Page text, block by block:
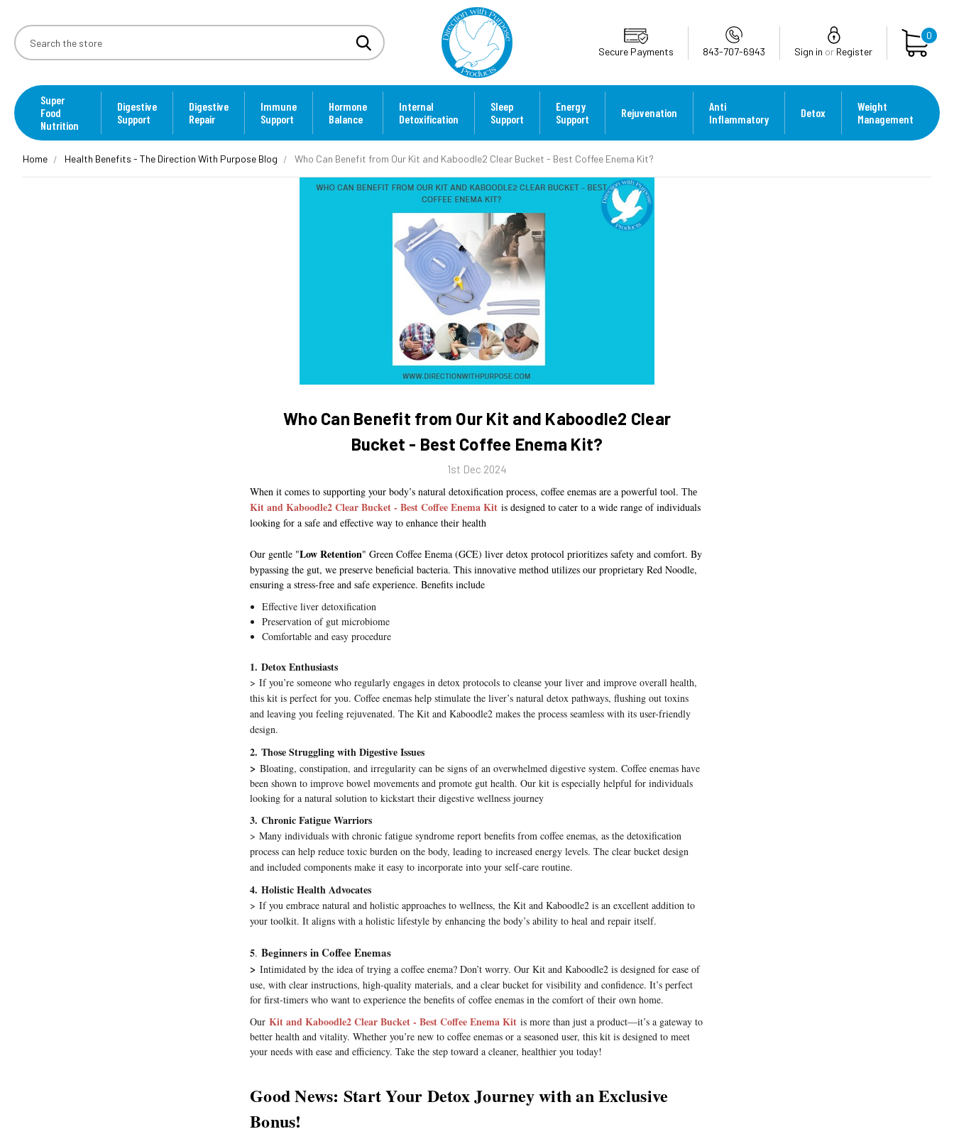
Secure Payments 843-707-6943 Sign in or Register
0
Super
Food
Nutrition
Digestive
Support
Digestive
Repair
Immune
Support
Hormone
Balance
Internal
Detoxification
Sleep
Support
Energy
Support
Rejuvenation
Anti
Inflammatory
Detox
Weight
Management
Home Health Benefits - The Direction With Purpose Blog Who Can Benefit from Our Kit and Kaboodle2 Clear Bucket - Best Coffee Enema Kit?
Who Can Benefit from Our Kit and Kaboodle2 Clear
Bucket - Best Coffee Enema Kit?
1st Dec 2024
When it comes to supporting your body’s natural detoxification process, coffee enemas are a powerful tool. The
Kit and Kaboodle2 Clear Bucket - Best Coffee Enema Kit is designed to cater to a wide range of individuals
looking for a safe and effective way to enhance their health
Our gentle "Low Retention" Green Coffee Enema (GCE) liver detox protocol prioritizes safety and comfort. By
bypassing the gut, we preserve beneficial bacteria. This innovative method utilizes our proprietary Red Noodle,
ensuring a stress-free and safe experience. Benefits include
Effective liver detoxification
Preservation of gut microbiome
Comfortable and easy procedure
1. Detox Enthusiasts
> If you’re someone who regularly engages in detox protocols to cleanse your liver and improve overall health,
this kit is perfect for you. Coffee enemas help stimulate the liver’s natural detox pathways, flushing out toxins
and leaving you feeling rejuvenated. The Kit and Kaboodle2 makes the process seamless with its user-friendly
design.
2. Those Struggling with Digestive Issues
> Bloating, constipation, and irregularity can be signs of an overwhelmed digestive system. Coffee enemas have
been shown to improve bowel movements and promote gut health. Our kit is especially helpful for individuals
looking for a natural solution to kickstart their digestive wellness journey
3. Chronic Fatigue Warriors
> Many individuals with chronic fatigue syndrome report benefits from coffee enemas, as the detoxification
process can help reduce toxic burden on the body, leading to increased energy levels. The clear bucket design
and included components make it easy to incorporate into your self-care routine.
4. Holistic Health Advocates
> If you embrace natural and holistic approaches to wellness, the Kit and Kaboodle2 is an excellent addition to
your toolkit. It aligns with a holistic lifestyle by enhancing the body’s ability to heal and repair itself.
5. Beginners in Coffee Enemas
> Intimidated by the idea of trying a coffee enema? Don’t worry. Our Kit and Kaboodle2 is designed for ease of
use, with clear instructions, high-quality materials, and a clear bucket for visibility and confidence. It’s perfect
for first-timers who want to experience the benefits of coffee enemas in the comfort of their own home.
Our Kit and Kaboodle2 Clear Bucket - Best Coffee Enema Kit is more than just a product—it’s a gateway to
better health and vitality. Whether you’re new to coffee enemas or a seasoned user, this kit is designed to meet
your needs with ease and efficiency. Take the step toward a cleaner, healthier you today!
Good News: Start Your Detox Journey with an Exclusive
Bonus!